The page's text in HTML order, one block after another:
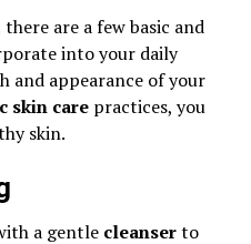
are a few basic and
into your daily
and appearance of your
skin care practices, you
skin.
a gentle cleanserto